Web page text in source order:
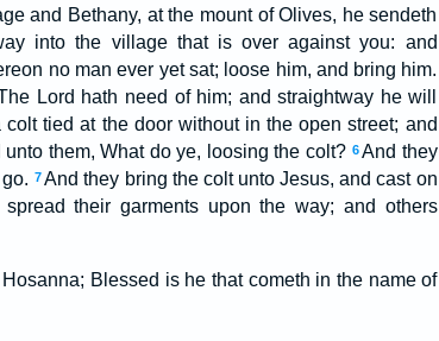
and Bethany, at the mount of Olives, he sendeth
into the village that is over against you: and
no man ever yet sat; loose him, and bring him.
Lord hath need of him; and straightway he will
tied at the door without in the open street; and
them, What do ye, loosing the colt? 6And they
7And they bring the colt unto Jesus, and cast on
their garments upon the way; and others
Blessed is he that cometh in the name of